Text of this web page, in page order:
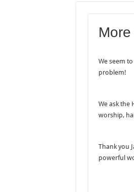
We seem
problem!
We ask the
worship,
Thank you
powerful